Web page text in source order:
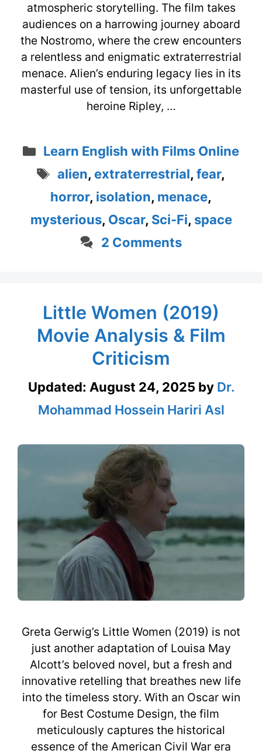
atmospheric storytelling. The film takes
audiences on a harrowing journey aboard
the Nostromo, where the crew encounters
a relentless and enigmatic extraterrestrial
menace. Alien’s enduring legacy lies in its
masterful use of tension, its unforgettable
heroine Ripley, …
Categories
Learn English with Films Online
Tags
alien, extraterrestrial,fear,
horror, isolation, menace,
mysterious, Oscar, Sci-Fi, space
2 Comments
Little Women (2019)
Movie Analysis & Film
Criticism
Updated: August 24, 2025 by Dr.
Mohammad Hossein Hariri Asl
Greta Gerwig’s Little Women (2019) is not
just another adaptation of Louisa May
Alcott’s beloved novel, but a fresh and
innovative retelling that breathes new life
into the timeless story. With an Oscar win
for Best Costume Design, the film
meticulously captures the historical
essence of the American Civil War era